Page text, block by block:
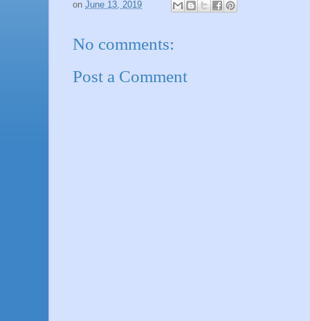
on June 13, 2019
No comments:
Post a Comment